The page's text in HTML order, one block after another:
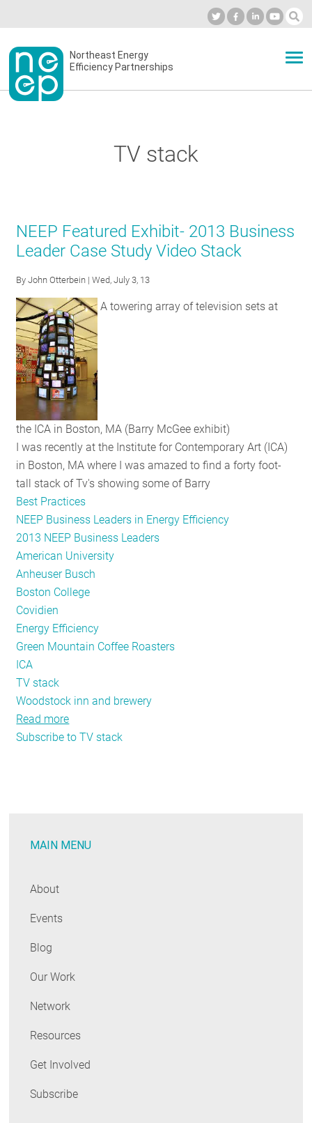
to
contentSecondary
menu
Northeast Energy
Efficiency Partnerships
BLOG
SUBSCRIBE
TV stack
NEEP Featured Exhibit- 2013 Business
Leader Case Study Video Stack
ByJohn Otterbein | Wed, July 3, 13
A towering array of television sets at
the ICA in Boston, MA (Barry McGee exhibit)
I was recently at the Institute for Contemporary Art (ICA)
in Boston, MA where I was amazed to find a forty foot-
tall stack of Tv's showing some of Barry
Best Practices
NEEP Business Leaders in Energy Efficiency
2013 NEEP Business Leaders
American University
Anheuser Busch
Boston College
Covidien
Energy Efficiency
Green Mountain Coffee Roasters
ICA
TV stack
Woodstock inn and brewery
Read more
NEEP
Case
Subscribe to TV stack
MAIN MENU
About
Events
Blog
Our Work
Network
Resources
Get Involved
Subscribe